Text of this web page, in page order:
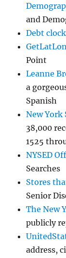
and
Debt clock
Point
Leanne
a
Spanish
New York
38,000
1525
NYSED
Searches
Stores
Senior
The New
publicly
address,